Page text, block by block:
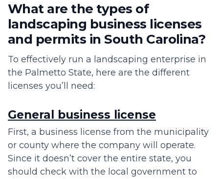
What are the types of
landscaping business licenses
and permits in South Carolina?
To effectively run a landscaping enterprise in
the Palmetto State, here are the different
licenses you’ll need:
General business license
First, a business license from the municipality
or county where the company will operate.
Since it doesn’t cover the entire state, you
should check with the local government to